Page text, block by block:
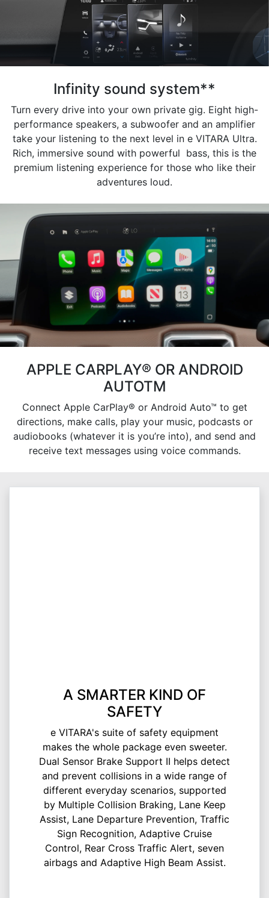
Infinity sound system**
Turn every drive into your own private gig. Eight high-
performance speakers, a subwoofer and an amplifier
take your listening to the next level in e VITARA Ultra.
Rich, immersive sound with powerful bass, this is the
premium listening experience for those who like their
adventures loud.
APPLE CARPLAY® OR ANDROID
AUTOTM
Connect Apple CarPlay® or Android Auto™ to get
directions, make calls, play your music, podcasts or
audiobooks (whatever it is you’re into), and send and
receive text messages using voice commands.
A SMARTER KIND OF
SAFETY
e VITARA's suite of safety equipment
makes the whole package even sweeter.
Dual Sensor Brake Support II helps detect
and prevent collisions in a wide range of
different everyday scenarios, supported
by Multiple Collision Braking, Lane Keep
Assist, Lane Departure Prevention, Traffic
Sign Recognition, Adaptive Cruise
Control, Rear Cross Traffic Alert, seven
airbags and Adaptive High Beam Assist.